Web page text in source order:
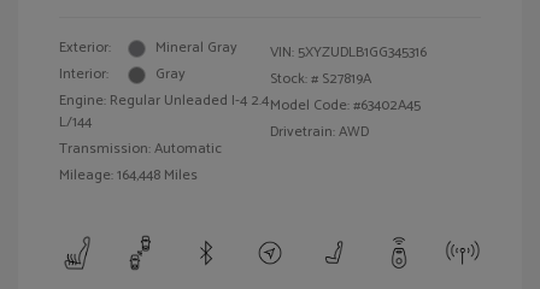
Exterior:
Mineral Gray
Interior:
Gray
Engine: Regular Unleaded I-4 2.4
L/144
Transmission: Automatic
Mileage: 164,448 Miles
VIN: 5XYZUDLB1GG345316
Stock: # S27819A
Model Code: #63402A45
Drivetrain: AWD